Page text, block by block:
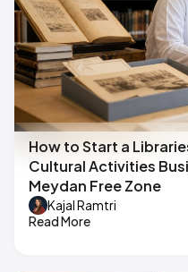
How to Start a
Cultural Activities
Meydan Free Zone
Kajal Ramtri
Read More